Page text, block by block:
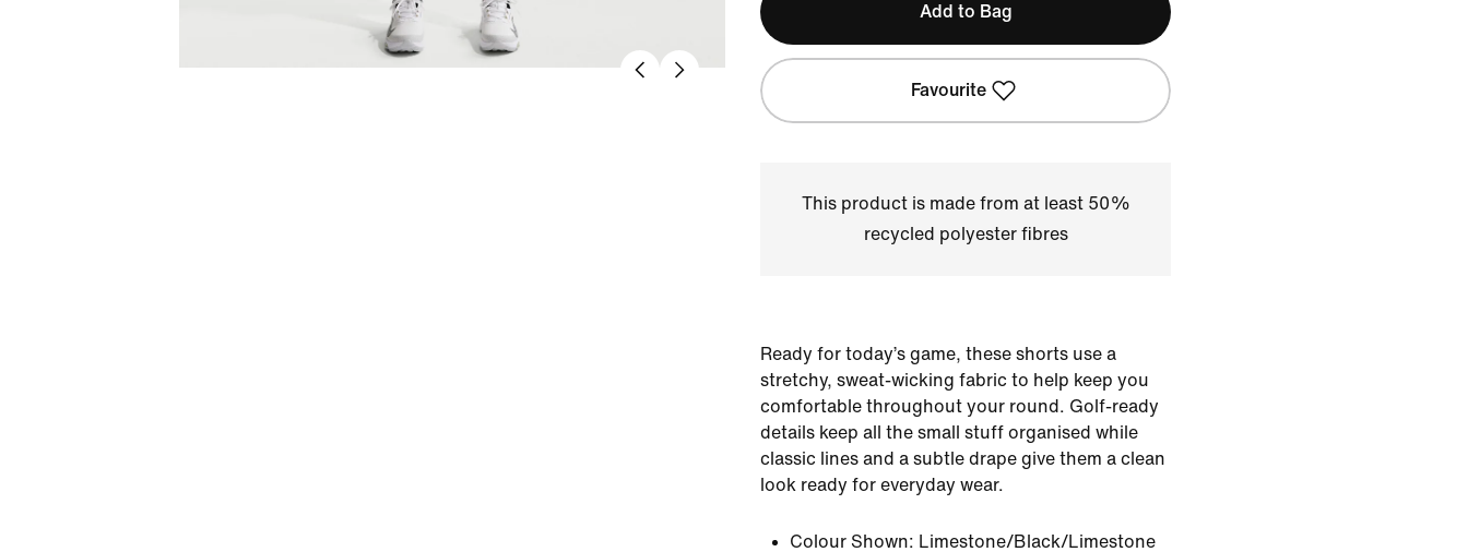
Add to Bag
Favourite
This product is made from at least 50%
recycled polyester fibres
Ready for today’s game, these shorts use a
stretchy, sweat-wicking fabric to help keep you
comfortable throughout your round. Golf-ready
details keep all the small stuff organised while
classic lines and a subtle drape give them a clean
look ready for everyday wear.
Colour Shown: Limestone/Black/Limestone